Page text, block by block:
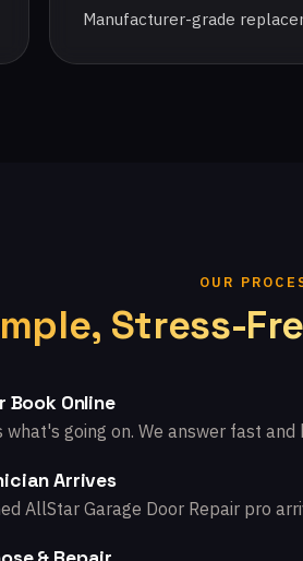
Manufacturer-grade
OUR
Stress-
Book Online
what's going on. We answer fast
Arrives
AllStar Garage Door Repair pro